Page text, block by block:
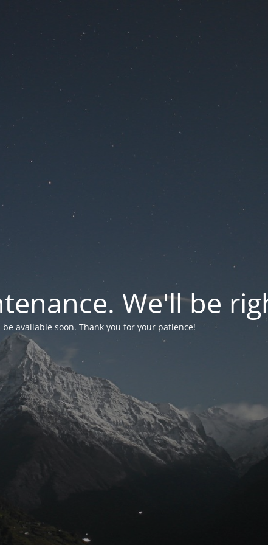
We'll be
be available soon. Thank you for your patience!